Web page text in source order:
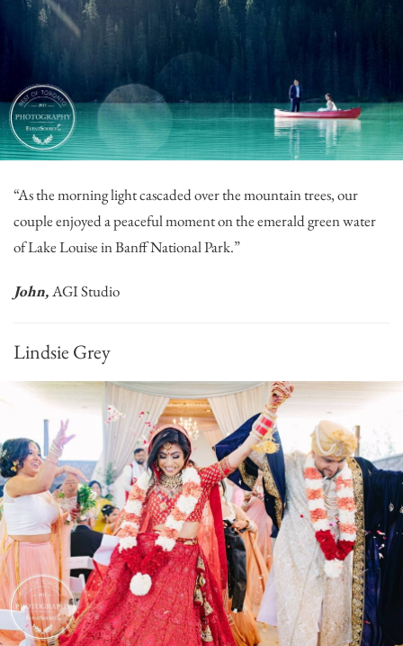
“As the morning light cascaded over the mountain trees, our
couple enjoyed a peaceful moment on the emerald green water
of Lake Louise in Banff National Park.”
John,AGI Studio
Lindsie Grey